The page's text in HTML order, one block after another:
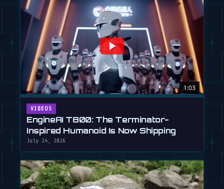
1:03
VIDEOS
EngineAI T800: The Terminator-
Inspired Humanoid Is Now Shipping
July 24, 2026